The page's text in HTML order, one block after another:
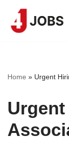
Skip
Home » Urgent